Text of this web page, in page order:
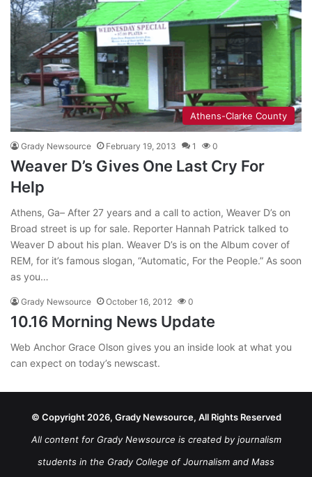
Athens-Clarke County
Grady Newsource February 19, 2013 1 0
Weaver D’s Gives One Last Cry For
Help
Athens, Ga– After 27 years and a call to action, Weaver D’s on
Broad street is up for sale. Reporter Hannah Patrick talked to
Weaver D about his plan. Weaver D’s is on the Album cover of
REM, for it’s famous slogan, “Automatic, For the People.” As soon
as you…
Grady Newsource October 16, 2012 0
10.16 Morning News Update
Web Anchor Grace Olson gives you an inside look at what you
can expect on today’s newscast.
© Copyright 2026, Grady Newsource, All Rights Reserved
All content for Grady Newsource is created by journalism
students in the Grady College of Journalism and Mass